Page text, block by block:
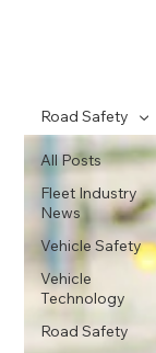
All Posts
Fleet Industry
News
Vehicle Safety
Vehicle
Technology
Road Safety
Road Safety